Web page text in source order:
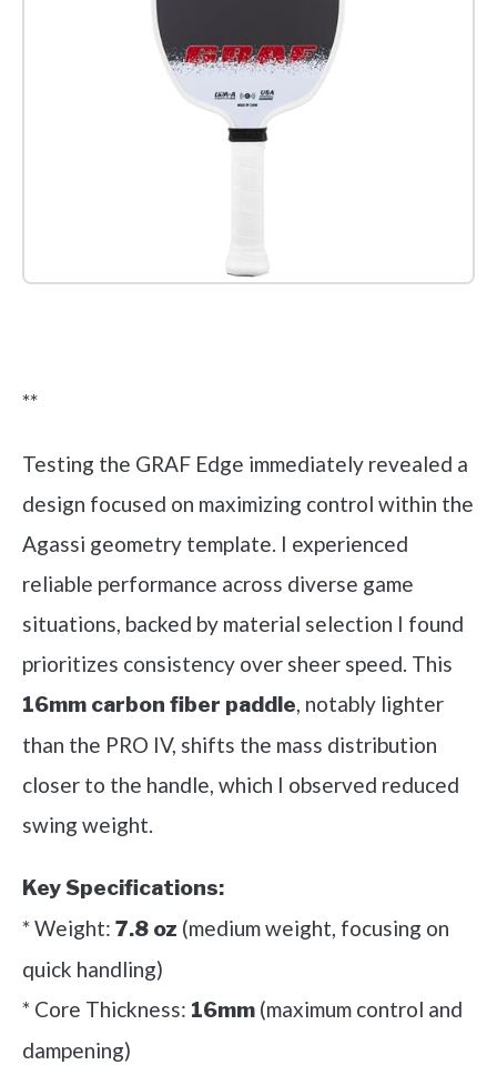
**
Testing the GRAF Edge immediately revealed a
design focused on maximizing control within the
Agassi geometry template. I experienced
reliable performance across diverse game
situations, backed by material selection I found
prioritizes consistency over sheer speed. This
16mm carbon fiber paddle, notably lighter
than the PRO IV, shifts the mass distribution
closer to the handle, which I observed reduced
swing weight.
Key Specifications:
* Weight: 7.8 oz (medium weight, focusing on
quick handling)
* Core Thickness: 16mm (maximum control and
dampening)